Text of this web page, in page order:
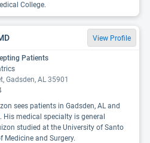
College.
View Profile
Patients
Gadsden, AL 35901
sees patients in Gadsden, AL and
His medical specialty is general
studied at the University of Santo
Medicine and Surgery.